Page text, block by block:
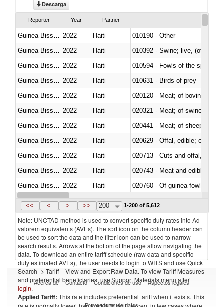
Descarga
Reporter Year Partner
2022 Haiti
010190 - Other
2022 Haiti
010392 - Swine; live, (other
2022 Haiti
010594 - Fowls of the species
2022 Haiti
010631 - Birds of prey
2022 Haiti
020120 - Meat; of bovine
2022 Haiti
020321 - Meat; of swine,
2022 Haiti
020441 - Meat; of sheep,
2022 Haiti
020629 - Offal, edible; of
2022 Haiti
020713 - Cuts and offal, fresh
2022 Haiti
020743 - Meat and edible
2022 Haiti
020760 - Of guinea fowls
Guinea-Bissau 2022 Haiti
<< < > >> 200 1-200 of 5,612
Note: UNCTAD method is used to convert specific duty rates into Ad
valorem equivalents (AVEs). The sort icon on the column header can
be used to sort the data and the filter icon can be used to narrow
search results. Arrows at the bottom of the page allow navigating the
data. To download an entire tariff schedule (raw data and specific
duty estimated AVEs), the user needs to login to WITS and use Quick
Search -> Tariff – View and Export Raw Data. To view Tariff Measures
and preferential beneficiaries, use Support Materials menu after
login.
Applied Tariff: This rate includes preferential tariff when it exists. This
rate is normally lower than the MFN Tariff, except in few cases where
Acerca de Contacto Condiciones de uso Aspectos legales
Proveedores de datos